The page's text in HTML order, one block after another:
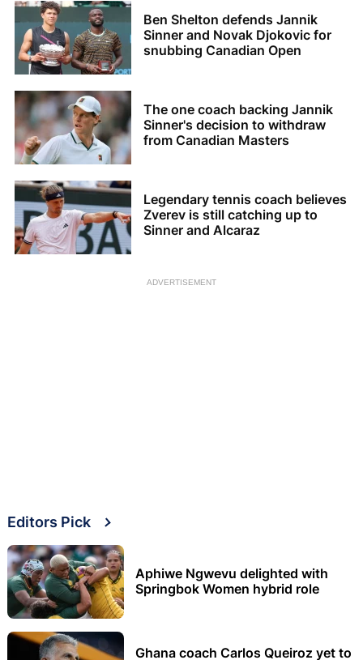
Ben Shelton defends Jannik
Sinner and Novak Djokovic for
snubbing Canadian Open
The one coach backing Jannik
Sinner's decision to withdraw
from Canadian Masters
Legendary tennis coach believes
Zverev is still catching up to
Sinner and Alcaraz
ADVERTISEMENT
Editors Pick
Aphiwe Ngwevu delighted with
Springbok Women hybrid role
Ghana coach Carlos Queiroz yet to